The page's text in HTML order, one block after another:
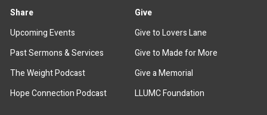
Share
Upcoming Events
Past Sermons & Services
The Weight Podcast
Hope Connection Podcast
Give
Give to Lovers Lane
Give to Made for More
Give a Memorial
LLUMC Foundation